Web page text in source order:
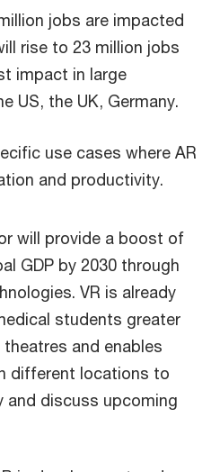
jobs are impacted
rise to 23 million jobs
impact in large
US, the UK, Germany.
use cases where AR
and productivity.
will provide a boost of
GDP by 2030 through
VR is already
students greater
and enables
different locations to
and discuss upcoming